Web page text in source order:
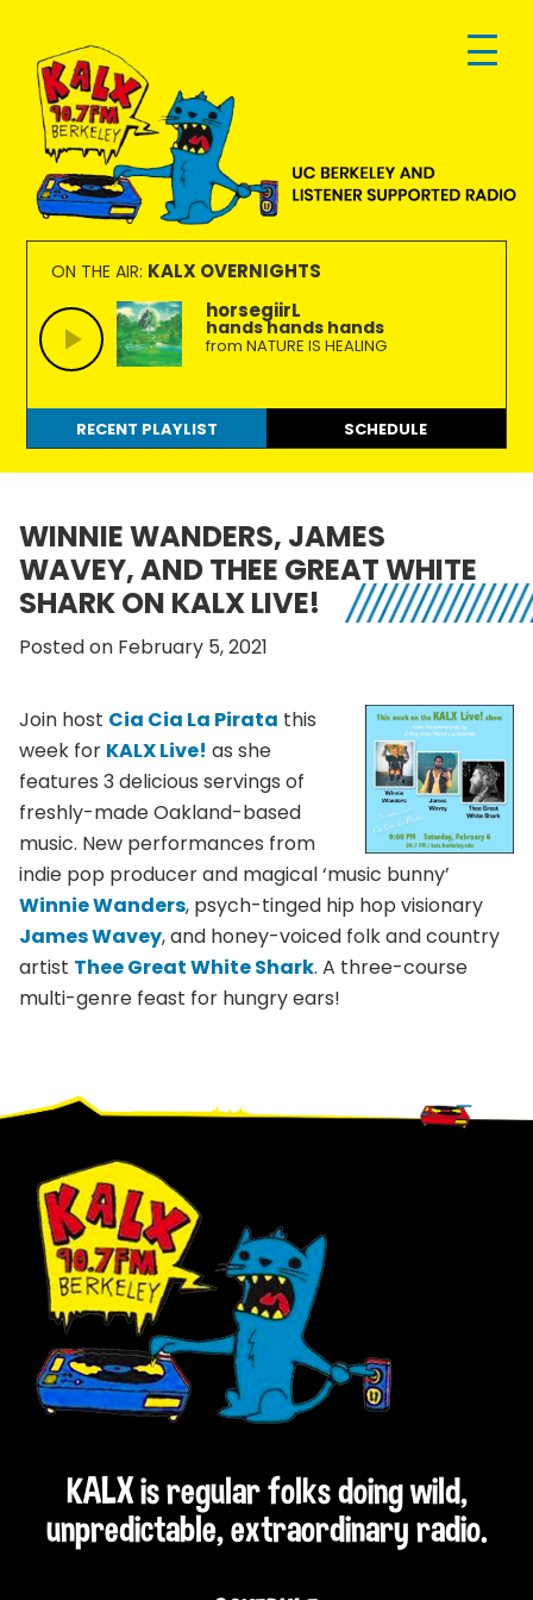
primary
navigation
main
content
footer
KALX
90.7FM
Berkeley
Ordinary
people
making
extraordinary
radio.
ON THE AIR: KALX OVERNIGHTS
horsegiirL
hands hands hands
from NATURE IS HEALING
RECENT PLAYLIST SCHEDULE
WINNIE WANDERS, JAMES
WAVEY, AND THEE GREAT WHITE
SHARK ON KALX LIVE!
Posted on February 5, 2021
Join host Cia Cia La Pirata this
week for KALX Live! as she
features 3 delicious servings of
freshly-made Oakland-based
music. New performances from
indie pop producer and magical ‘music bunny’
Winnie Wanders, psych-tinged hip hop visionary
James Wavey, and honey-voiced folk and country
artist Thee Great White Shark. A three-course
multi-genre feast for hungry ears!
Footer
KALX is regular folks doing wild,
unpredictable, extraordinary radio.